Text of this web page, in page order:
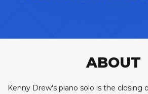
ABOUT
Kenny Drew's piano solo is the closing